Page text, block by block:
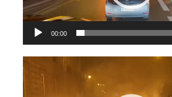
00:00
Videospeler